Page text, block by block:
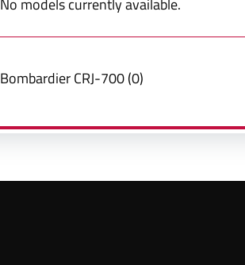
No models currently available.
Bombardier CRJ-700(0)